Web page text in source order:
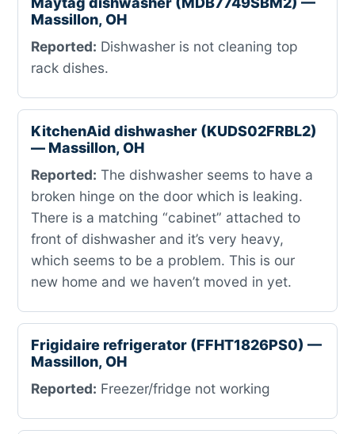
Massillon, OH
Reported: Dishwasher is not cleaning top
rack dishes.
KitchenAid dishwasher (KUDS02FRBL2)
— Massillon, OH
Reported: The dishwasher seems to have a
broken hinge on the door which is leaking.
There is a matching “cabinet” attached to
front of dishwasher and it’s very heavy,
which seems to be a problem. This is our
new home and we haven’t moved in yet.
Frigidaire refrigerator (FFHT1826PS0) —
Massillon, OH
Reported: Freezer/fridge not working